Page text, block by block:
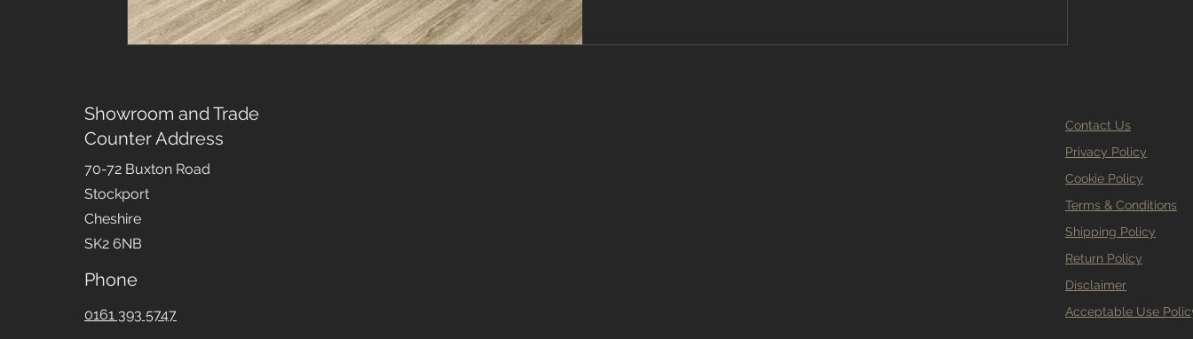
Showroom and Trade
Counter Address
70-72 Buxton Road
Stockport
Cheshire
SK2 6NB
Phone
0161 393 5747
Contact Us
Privacy Policy
Cookie Policy
Terms & Conditions
Shipping Policy
Return Policy
Disclaimer
Acceptable Use